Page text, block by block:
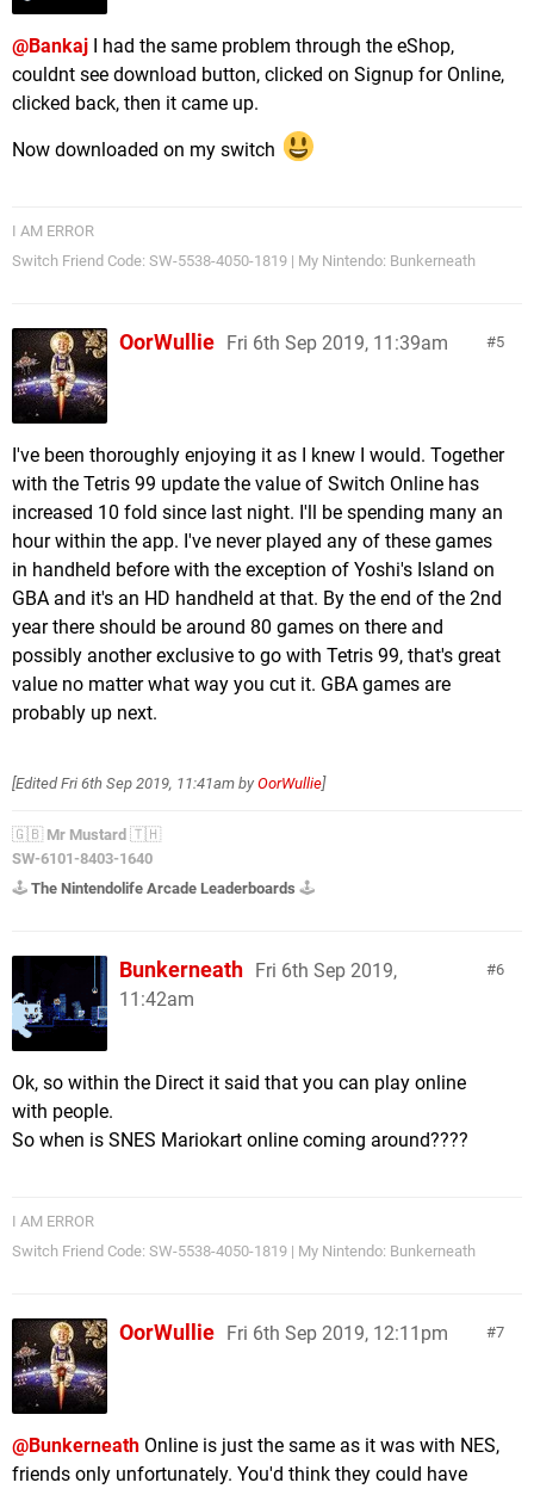
@Bankaj I had the same problem through the eShop,
couldnt see download button, clicked on Signup for Online,
clicked back, then it came up.
Now downloaded on my switch
I AM ERROR
Switch Friend Code: SW-5538-4050-1819 | My Nintendo: Bunkerneath
5
OorWullie Fri 6th Sep 2019, 11:39am
I've been thoroughly enjoying it as I knew I would. Together
with the Tetris 99 update the value of Switch Online has
increased 10 fold since last night. I'll be spending many an
hour within the app. I've never played any of these games
in handheld before with the exception of Yoshi's Island on
GBA and it's an HD handheld at that. By the end of the 2nd
year there should be around 80 games on there and
possibly another exclusive to go with Tetris 99, that's great
value no matter what way you cut it. GBA games are
probably up next.
[EditedFri 6th Sep 2019, 11:41am by OorWullie]
🇬🇧 Mr Mustard 🇹🇭
SW-6101-8403-1640
🕹️ The Nintendolife Arcade Leaderboards 🕹️
6
Bunkerneath Fri 6th Sep 2019,
11:42am
Ok, so within the Direct it said that you can play online
with people.
So when is SNES Mariokart online coming around????
I AM ERROR
Switch Friend Code: SW-5538-4050-1819 | My Nintendo: Bunkerneath
7
OorWullie Fri 6th Sep 2019, 12:11pm
@Bunkerneath Online is just the same as it was with NES,
friends only unfortunately. You'd think they could have